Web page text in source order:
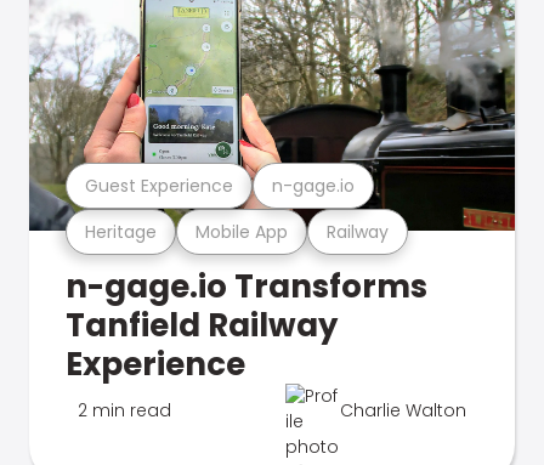
Heritage Mobile App Railway
Guest Experience n-gage.io
n-gage.io Transforms
Tanfield Railway
Experience
2 min read Charlie Walton